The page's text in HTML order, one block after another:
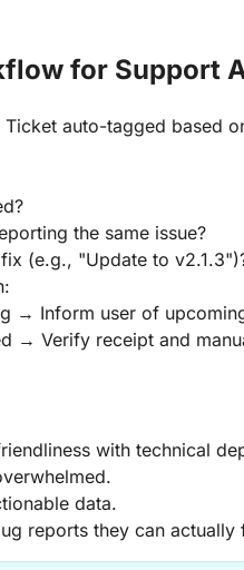
for Support
auto-tagged based
the same issue?
(e.g., "Update to
→ Inform user of
→ Verify receipt and
with technical
data.
reports they can actually